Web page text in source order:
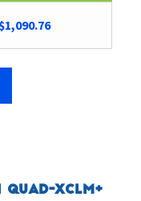
1,090.76
Quad-XCLM+